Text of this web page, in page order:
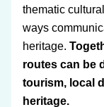
thematic
ways
heritage.
routes can be
tourism, local
heritage.